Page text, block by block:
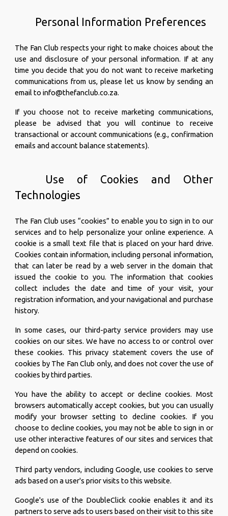
Personal Information Preferences
The Fan Club respects your right to make choices about the
use and disclosure of your personal information. If at any
time you decide that you do not want to receive marketing
communications from us, please let us know by sending an
email to info@thefanclub.co.za.
If you choose not to receive marketing communications,
please be advised that you will continue to receive
transactional or account communications (e.g., confirmation
emails and account balance statements).
Use of Cookies and Other
Technologies
The Fan Club uses “cookies” to enable you to sign in to our
services and to help personalize your online experience. A
cookie is a small text file that is placed on your hard drive.
Cookies contain information, including personal information,
that can later be read by a web server in the domain that
issued the cookie to you. The information that cookies
collect includes the date and time of your visit, your
registration information, and your navigational and purchase
history.
In some cases, our third-party service providers may use
cookies on our sites. We have no access to or control over
these cookies. This privacy statement covers the use of
cookies by The Fan Club only, and does not cover the use of
cookies by third parties.
You have the ability to accept or decline cookies. Most
browsers automatically accept cookies, but you can usually
modify your browser setting to decline cookies. If you
choose to decline cookies, you may not be able to sign in or
use other interactive features of our sites and services that
depend on cookies.
Third party vendors, including Google, use cookies to serve
ads based on a user's prior visits to this website.
Google's use of the DoubleClick cookie enables it and its
partners to serve ads to users based on their visit to this site